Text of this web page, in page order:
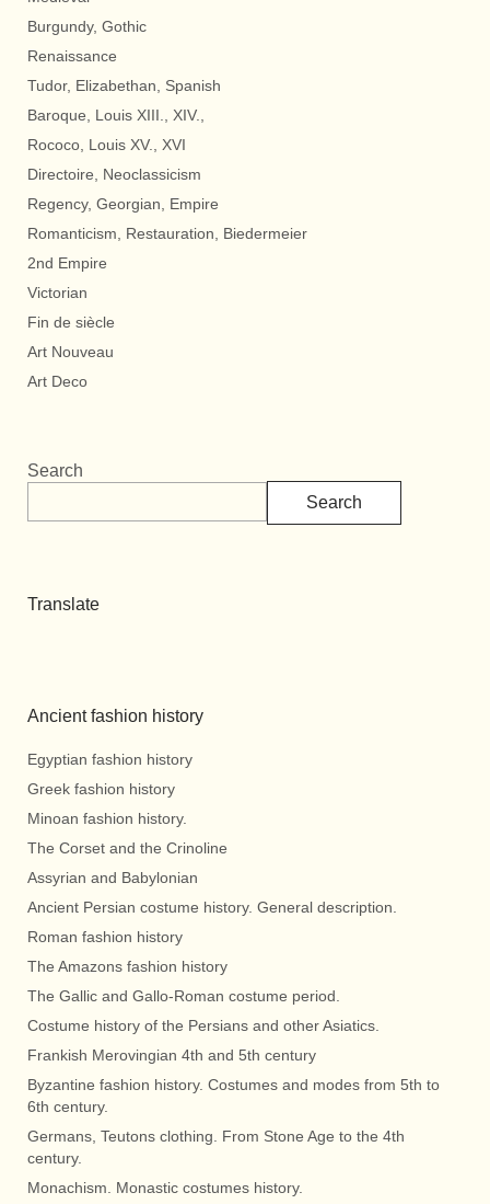
Burgundy, Gothic
Renaissance
Tudor, Elizabethan, Spanish
Baroque, Louis XIII., XIV.,
Rococo, Louis XV., XVI
Directoire, Neoclassicism
Regency, Georgian, Empire
Romanticism, Restauration, Biedermeier
2nd Empire
Victorian
Fin de siècle
Art Nouveau
Art Deco
Search
Search
Translate
Ancient fashion history
Egyptian fashion history
Greek fashion history
Minoan fashion history.
The Corset and the Crinoline
Assyrian and Babylonian
Ancient Persian costume history. General description.
Roman fashion history
The Amazons fashion history
The Gallic and Gallo-Roman costume period.
Costume history of the Persians and other Asiatics.
Frankish Merovingian 4th and 5th century
Byzantine fashion history. Costumes and modes from 5th to
6th century.
Germans, Teutons clothing. From Stone Age to the 4th
century.
Monachism. Monastic costumes history.